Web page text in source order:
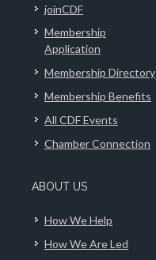
joinCDF
Membership
Application
Membership Directory
Membership Benefits
All CDF Events
Chamber Connection
ABOUT US
How We Help
How We Are Led